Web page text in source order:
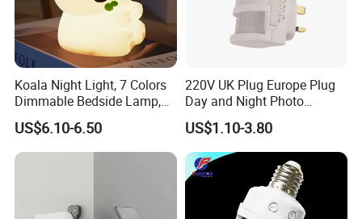
Koala Night Light, 7 Colors
Dimmable Bedside Lamp,
Touch Control Night Lamp
with Timer for Kids Adults,
Used for Camping Party
US$6.10-6.50
220V UK Plug Europe Plug
Day and Night Photo
Photocell Sensor Color
Change LED Night Light
US$1.10-3.80